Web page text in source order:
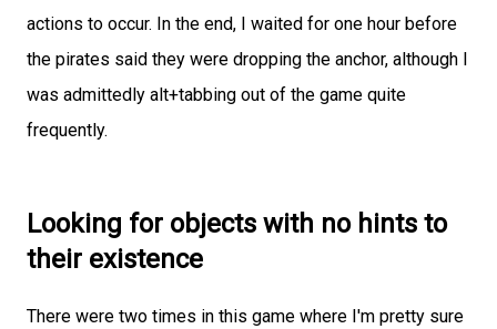
actions to occur. In the end, I waited for one hour before
the pirates said they were dropping the anchor, although I
was admittedly alt+tabbing out of the game quite
frequently.
Looking for objects with no hints to
their existence
There were two times in this game where I'm pretty sure